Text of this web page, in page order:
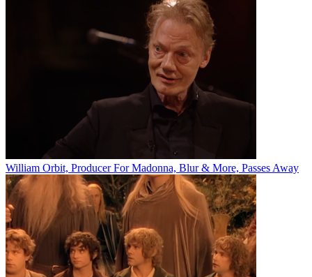
William Orbit, Producer For Madonna, Blur & More, Passes Away